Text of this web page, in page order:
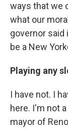
ways that we
what our
governor said
be a New
Playing any
I have not. I
here. I'm not
mayor of